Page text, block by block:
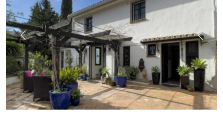
Previous Next